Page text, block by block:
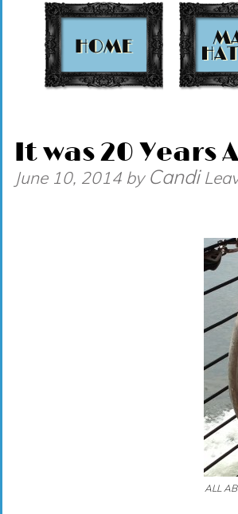
It was 20 Years
June 10, 2014 by Candi
ALL